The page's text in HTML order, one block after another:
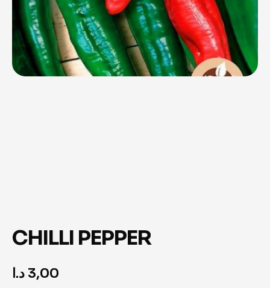
CHILLI PEPPER
3,00 د.ا